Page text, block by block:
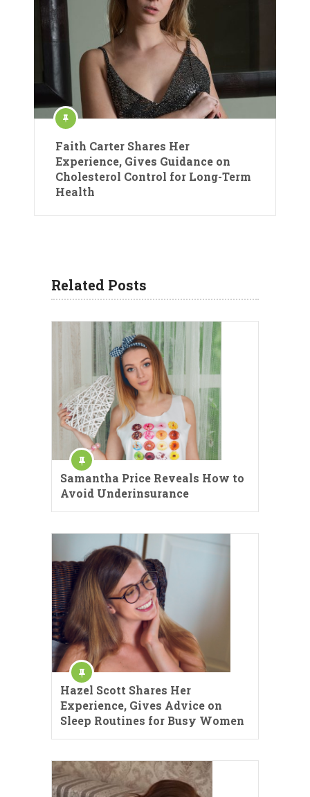
Faith Carter Shares Her
Experience, Gives Guidance on
Cholesterol Control for Long-Term
Health
Related Posts
Samantha Price Reveals How to
Avoid Underinsurance
Hazel Scott Shares Her
Experience, Gives Advice on
Sleep Routines for Busy Women